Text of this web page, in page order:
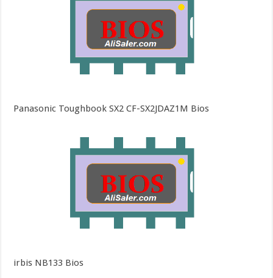
Panasonic Toughbook SX2 CF-SX2JDAZ1M Bios
irbis NB133 Bios